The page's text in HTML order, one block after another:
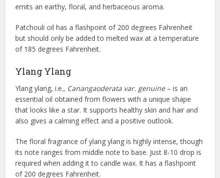
emits an earthy, floral, and herbaceous aroma.
Patchouli oil has a flashpoint of 200 degrees Fahrenheit
but should only be added to melted wax at a temperature
of 185 degrees Fahrenheit.
Ylang Ylang
Ylang ylang, i.e., Canangaoderata var. genuine– is an
essential oil obtained from flowers with a unique shape
that looks like a star. It supports healthy skin and hair and
also gives a calming effect and a positive outlook.
The floral fragrance of ylang ylang is highly intense, though
its note ranges from middle note to base. Just 8-10 drop is
required when adding it to candle wax. It has a flashpoint
of 200 degrees Fahrenheit.